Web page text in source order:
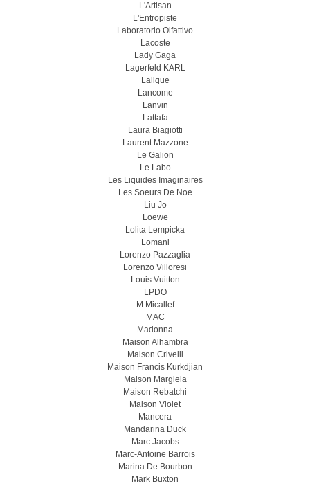
L'Artisan
L'Entropiste
Laboratorio Olfattivo
Lacoste
Lady Gaga
Lagerfeld KARL
Lalique
Lancome
Lanvin
Lattafa
Laura Biagiotti
Laurent Mazzone
Le Galion
Le Labo
Les Liquides Imaginaires
Les Soeurs De Noe
Liu Jo
Loewe
Lolita Lempicka
Lomani
Lorenzo Pazzaglia
Lorenzo Villoresi
Louis Vuitton
LPDO
M.Micallef
MAC
Madonna
Maison Alhambra
Maison Crivelli
Maison Francis Kurkdjian
Maison Margiela
Maison Rebatchi
Maison Violet
Mancera
Mandarina Duck
Marc Jacobs
Marc-Antoine Barrois
Marina De Bourbon
Mark Buxton